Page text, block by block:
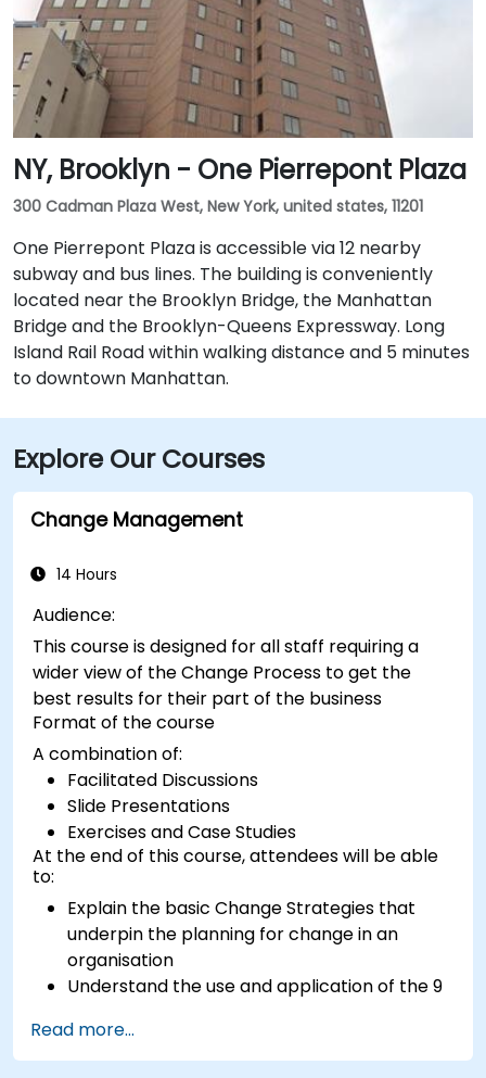
NY, Brooklyn - One Pierrepont Plaza
300 Cadman Plaza West, New York, united states, 11201
One Pierrepont Plaza is accessible via 12 nearby
subway and bus lines. The building is conveniently
located near the Brooklyn Bridge, the Manhattan
Bridge and the Brooklyn-Queens Expressway. Long
Island Rail Road within walking distance and 5 minutes
to downtown Manhattan.
Explore Our Courses
Change Management
14 Hours
Audience:
This course is designed for all staff requiring a
wider view of the Change Process to get the
best results for their part of the business
Format of the course
A combination of:
Facilitated Discussions
Slide Presentations
Exercises and Case Studies
At the end of this course, attendees will be able
to:
Explain the basic Change Strategies that
underpin the planning for change in an
organisation
Understand the use and application of the 9
Construct a Change Plan suitable to their
part of the business
Read more...